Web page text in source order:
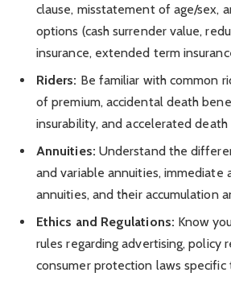
clause, misstatement of age/sex,
options (cash surrender value,
insurance, extended term
Riders: Be familiar with common
of premium, accidental death
insurability, and accelerated
Annuities: Understand the
and variable annuities, immediate
annuities, and their accumulation
Ethics and Regulations: Know
rules regarding advertising, policy
consumer protection laws